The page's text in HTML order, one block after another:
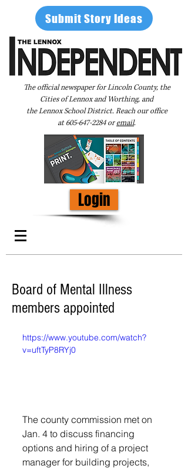
Submit Story Ideas
The official newspaper for Lincoln County, the
Cities of Lennox and Worthing, and
the Lennox School District. Reach our office
at605-647-2284oremail.
Login
Board of Mental Illness
members appointed
https://www.youtube.com/watch?
v=uftTyP8RYj0
The county commission met on
Jan. 4 to discuss financing
options and hiring of a project
manager for building projects,